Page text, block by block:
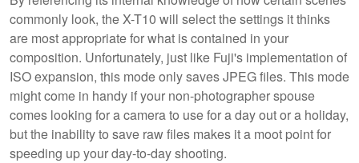
commonly look, the X-T10 will select the settings it thinks
are most appropriate for what is contained in your
composition. Unfortunately, just like Fuji's implementation of
ISO expansion, this mode only saves JPEG files. This mode
might come in handy if your non-photographer spouse
comes looking for a camera to use for a day out or a holiday,
but the inability to save raw files makes it a moot point for
speeding up your day-to-day shooting.